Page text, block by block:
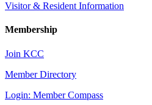
Visitor & Resident Information
Membership
Join KCC
Member Directory
Login: Member Compass